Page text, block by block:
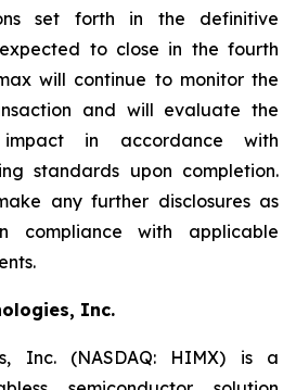
set forth in the definitive
to close in the fourth
will continue to monitor the
and will evaluate the
in accordance with
standards upon completion.
any further disclosures as
compliance with applicable
Inc.
Inc. (NASDAQ: HIMX) is a